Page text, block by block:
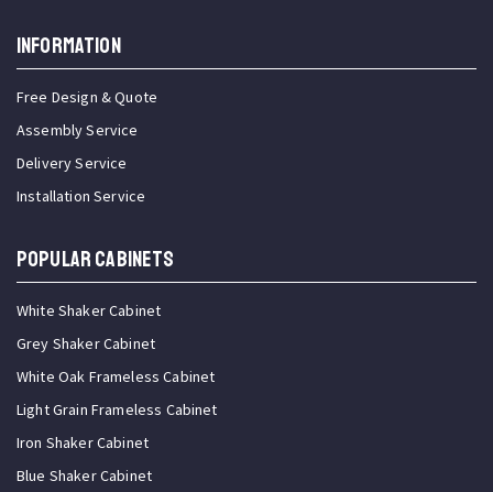
INFORMATION
Free Design & Quote
Assembly Service
Delivery Service
Installation Service
Popular Cabinets
White Shaker Cabinet
Grey Shaker Cabinet
White Oak Frameless Cabinet
Light Grain Frameless Cabinet
Iron Shaker Cabinet
Blue Shaker Cabinet